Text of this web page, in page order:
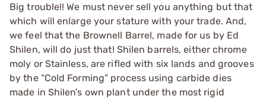
Big trouble!! We must never sell you anything but that
which will enlarge your stature with your trade. And,
we feel that the Brownell Barrel, made for us by Ed
Shilen, will do just that! Shilen barrels, either chrome
moly or Stainless, are rifled with six lands and grooves
by the “Cold Forming” process using carbide dies
made in Shilen’s own plant under the most rigid